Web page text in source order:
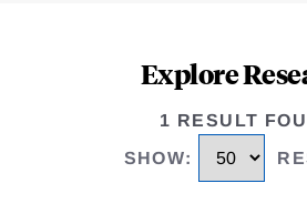
Explore
1 RESULT
SHOW: